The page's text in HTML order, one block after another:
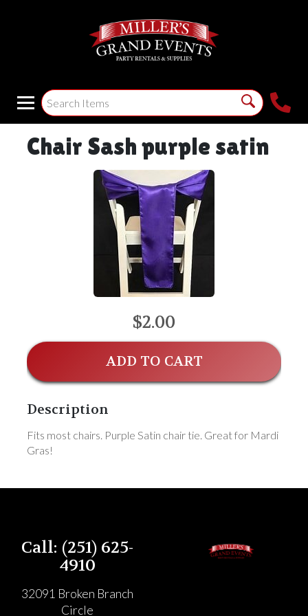
Chair Sash purple satin
$2.00
ADD TO CART
Description
Fits most chairs. Purple Satin chair tie. Great for Mardi
Gras!
Call: (251) 625-
4910
32091 Broken Branch
Circle